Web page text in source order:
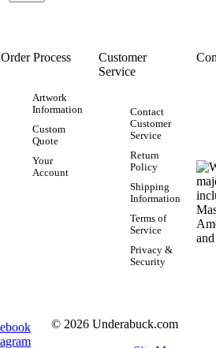
Order Process
Artwork
Information
Custom
Quote
Your
Account
Customer
Service
Contact
Customer
Service
Return
Policy
Shipping
Information
Terms of
Service
Privacy &
Security
© 2026 Underabuck.com